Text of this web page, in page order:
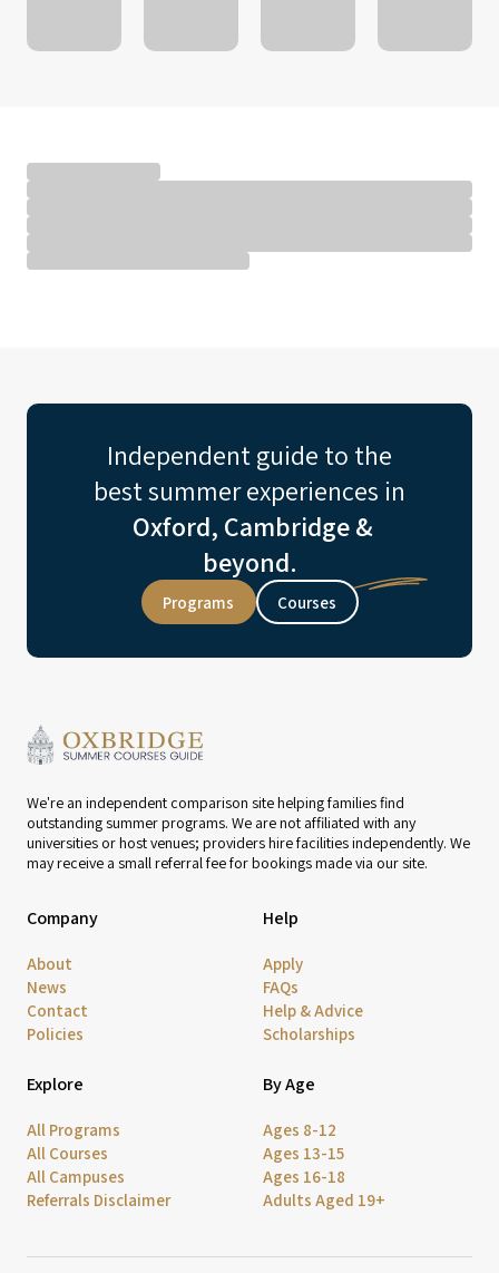
Independent guide to the
best summer experiences in
Oxford, Cambridge &
beyond.
Programs Courses
We're an independent comparison site helping families find
outstanding summer programs. We are not affiliated with any
universities or host venues; providers hire facilities independently. We
may receive a small referral fee for bookings made via our site.
Company
About
News
Contact
Policies
Help
Apply
FAQs
Help & Advice
Scholarships
Explore
All Programs
All Courses
All Campuses
Referrals Disclaimer
By Age
Ages 8-12
Ages 13-15
Ages 16-18
Adults Aged 19+